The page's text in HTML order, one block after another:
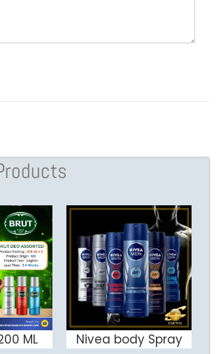
CARTML ADD TO CART
Nivea body Spray